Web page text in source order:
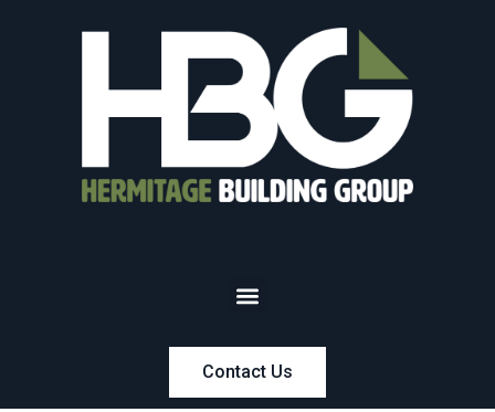
Contact Us